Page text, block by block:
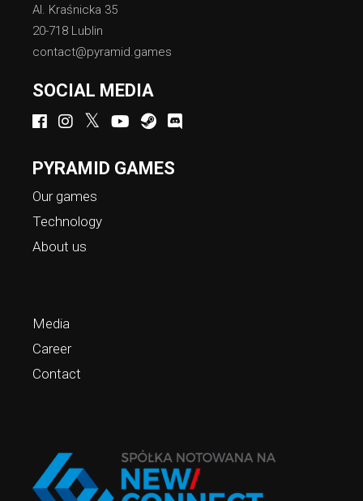
Al. Kraśnicka 35
20-718 Lublin
contact@pyramid.games
SOCIAL MEDIA
PYRAMID GAMES
Our games
Technology
About us
Media
Career
Contact